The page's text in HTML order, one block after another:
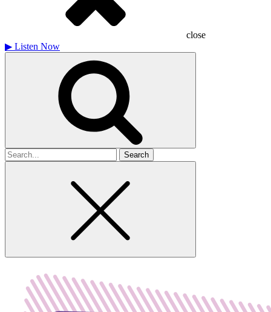
close
▶ Listen Now
Search
for